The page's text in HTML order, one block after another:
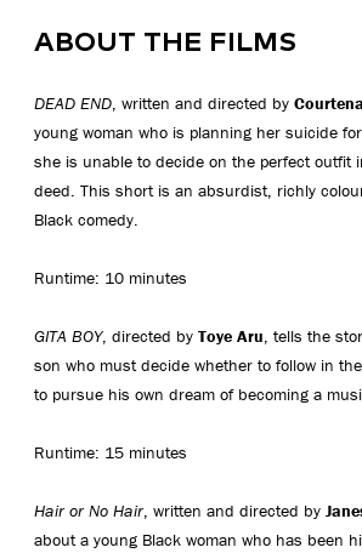
ABOUT THE FILMS
DEAD END , written and directed by
young woman who is planning her suicide
she is unable to decide on the perfect outfit
deed. This short is an absurdist, richly
Black comedy.
Runtime: 10 minutes
GITA BOY, directed by Toye Aru , tells the
son who must decide whether to follow in
to pursue his own dream of becoming a
Runtime: 15 minutes
Hair or No Hair, written and directed by
about a young Black woman who has been